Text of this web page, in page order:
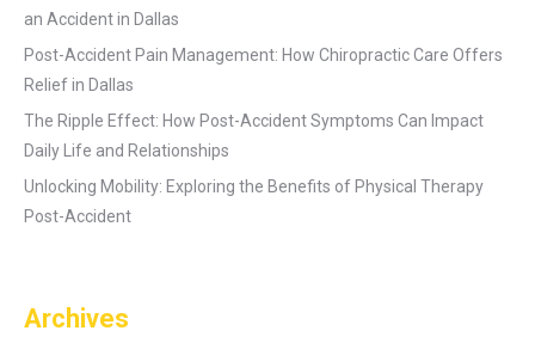
an Accident in Dallas
Post-Accident Pain Management: How Chiropractic Care Offers
Relief in Dallas
The Ripple Effect: How Post-Accident Symptoms Can Impact
Daily Life and Relationships
Unlocking Mobility: Exploring the Benefits of Physical Therapy
Post-Accident
Archives